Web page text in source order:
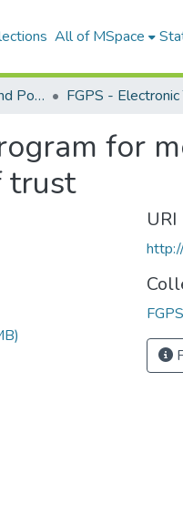
All of MSpace
Faculty of Graduate and Postdoctoral Studies (Electronic Theses and Practica)
for
trust
URI